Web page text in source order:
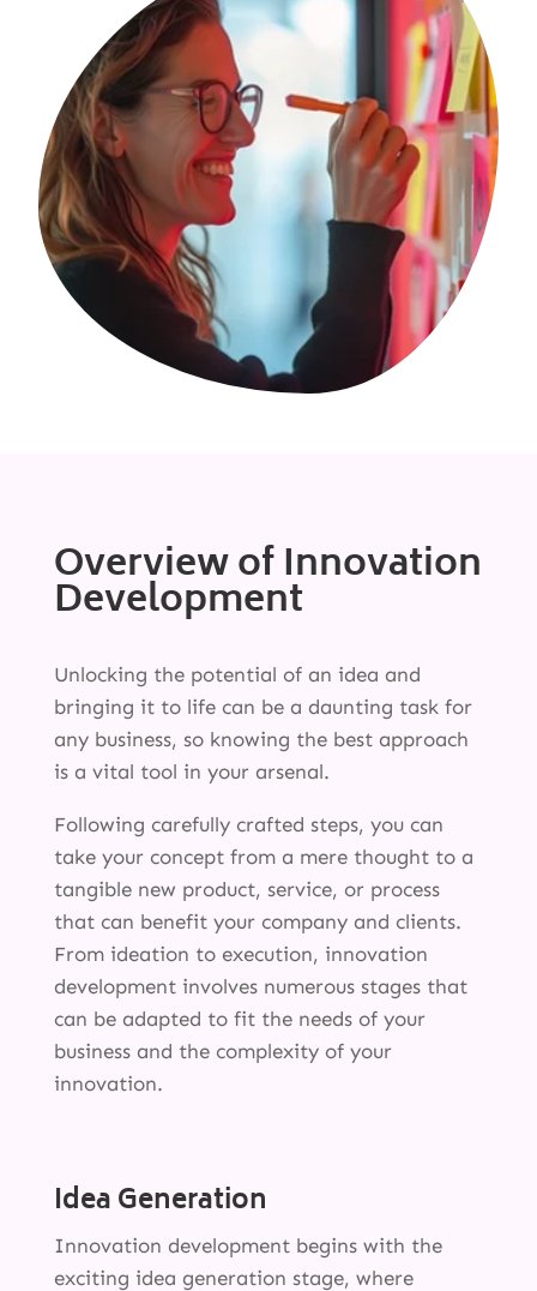
Overview of Innovation
Development
Unlocking the potential of an idea and
bringing it to life can be a daunting task for
any business, so knowing the best approach
is a vital tool in your arsenal.
Following carefully crafted steps, you can
take your concept from a mere thought to a
tangible new product, service, or process
that can benefit your company and clients.
From ideation to execution, innovation
development involves numerous stages that
can be adapted to fit the needs of your
business and the complexity of your
innovation.
Idea Generation
Innovation development begins with the
exciting idea generation stage, where